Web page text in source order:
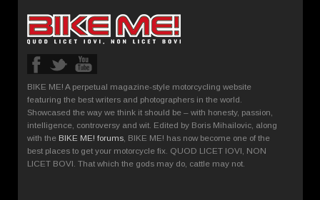
BIKE ME! A perpetual magazine-style motorcycling website
featuring the best writers and photographers in the world.
Showcased the way we think it should be – with honesty, passion,
intelligence, controversy and wit. Edited by Boris Mihailovic, along
with the BIKE ME! forums , BIKE ME! has now become one of the
best places to get your motorcycle fix. QUOD LICET IOVI, NON
LICET BOVI. That which the gods may do, cattle may not.